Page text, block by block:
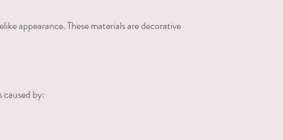
appearance. These materials are decorative
by: